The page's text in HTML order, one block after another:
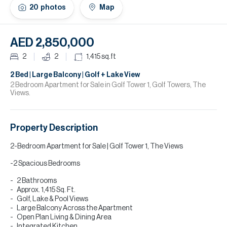
20 photos Map
AED 2,850,000
2 2 1,415sq.ft
2 Bed | Large Balcony | Golf + Lake View
2 Bedroom Apartment for Sale in Golf Tower 1, Golf Towers, The
Views.
Property Description
2-Bedroom Apartment for Sale | Golf Tower 1, The Views
-2 Spacious Bedrooms
2 Bathrooms
Approx. 1,415 Sq. Ft.
Golf, Lake & Pool Views
Large Balcony Across the Apartment
Open Plan Living & Dining Area